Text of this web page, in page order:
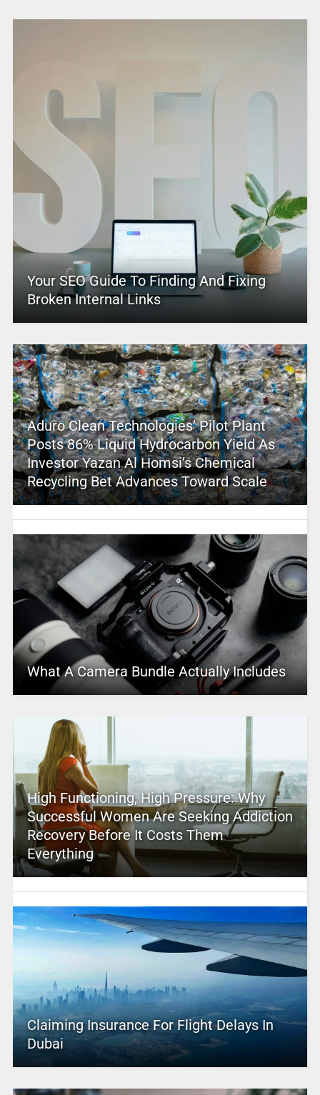
Your SEO Guide To Finding And Fixing
Broken Internal Links
Aduro Clean Technologies’ Pilot Plant
Posts 86% Liquid Hydrocarbon Yield As
Investor Yazan Al Homsi’s Chemical
Recycling Bet Advances Toward Scale
What A Camera Bundle Actually Includes
High Functioning, High Pressure: Why
Successful Women Are Seeking Addiction
Recovery Before It Costs Them
Everything
Claiming Insurance For Flight Delays In
Dubai